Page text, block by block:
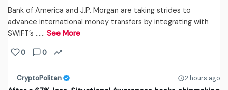
Bank of America and J.P. Morgan are taking strides to
advance international money transfers by integrating with
SWIFT’s ...… See More
0 0
CryptoPolitan 2 hours ago